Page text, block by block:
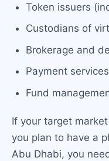
Token issuers
Custodians of
Brokerage and
Payment
Fund
If your target
you plan to have a
Abu Dhabi, you